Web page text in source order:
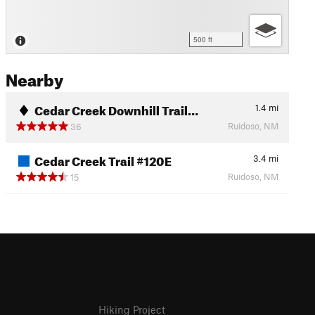
500 ft
Nearby
Cedar Creek Downhill Trail… 1.4 mi
36
Ruidoso, NM
Cedar Creek Trail #120E 3.4 mi
15
Ruidoso, NM
Hiking Project